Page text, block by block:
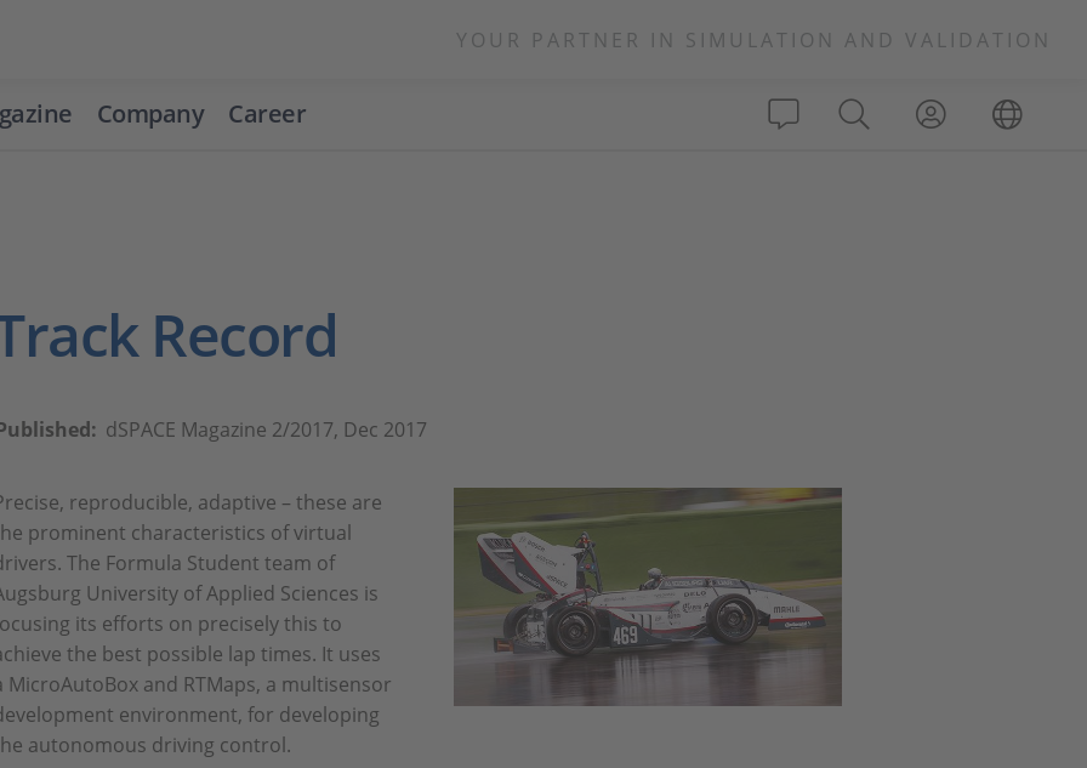
YOUR PARTNER IN SIMULATION AND VALIDATION
Company Career
Record
dSPACE Magazine 2/2017, Dec 2017
reproducible, adaptive – these are
prominent characteristics of virtual
The Formula Student team of
University of Applied Sciences is
its efforts on precisely this to
the best possible lap times. It uses
MicroAutoBox and RTMaps, a multisensor
environment, for developing
autonomous driving control.